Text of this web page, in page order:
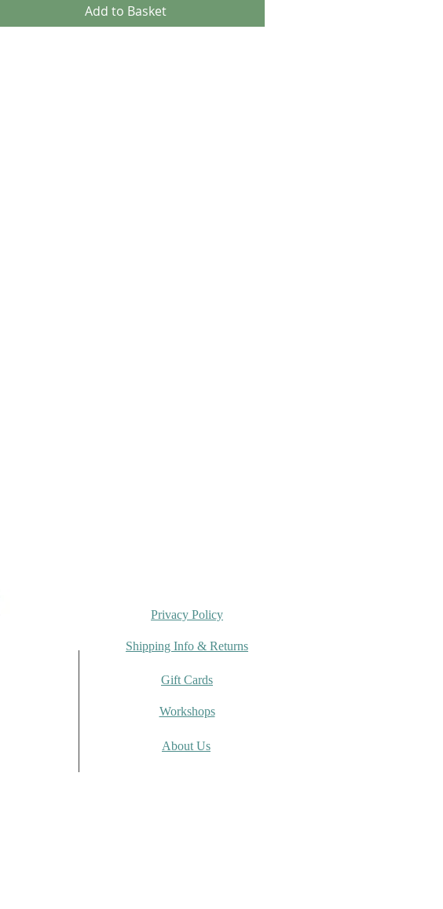
Add to Basket
Privacy Policy
Shipping Info & Returns
Gift Cards
Workshops
About Us